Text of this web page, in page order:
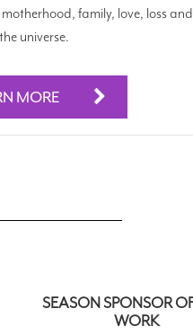
family, love, loss
universe.
MORE
SEASON SPONSOR
WORK